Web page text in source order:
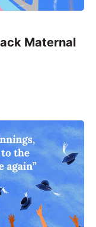
Maternal